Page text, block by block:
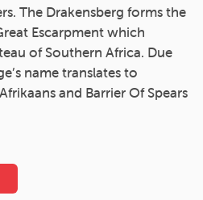
The Drakensberg forms the
Escarpment which
of Southern Africa. Due
name translates to
and Barrier Of Spears